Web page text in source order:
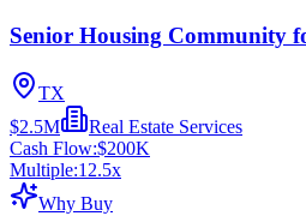
Senior Housing Community
TX
$2.5M
Real Estate Services
Cash Flow:$200K
Multiple:12.5x
Why Buy